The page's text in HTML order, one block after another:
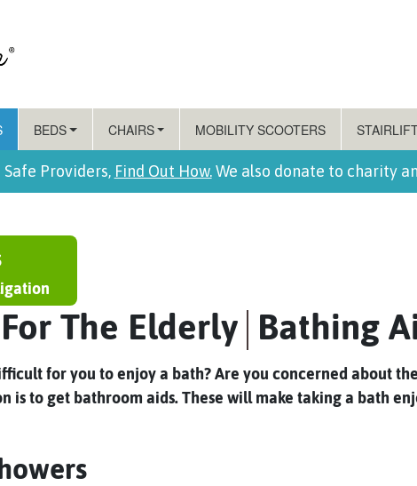
BEDS CHAIRS MOBILITY SCOOTERS
Providers, Find Out How.We also donate to charity
The Elderly Bathing
for you to enjoy a bath? Are you concerned about
is to get bathroom aids. These will make taking a bath